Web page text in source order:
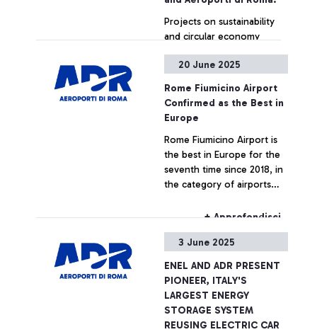
Projects on sustainability
and circular economy
+ Approfondisci
20 June 2025
Rome Fiumicino Airport
Confirmed as the Best in
Europe
Rome Fiumicino Airport is
the best in Europe for the
seventh time since 2018, in
the category of airports
passengers. The award was
evening in Athens by the
Council International)
+ Approfondisci
3 June 2025
ENEL AND ADR PRESENT
PIONEER, ITALY'S
LARGEST ENERGY
STORAGE SYSTEM
REUSING ELECTRIC CAR